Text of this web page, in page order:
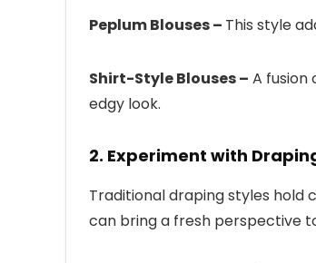
Peplum Blouses – This style
Shirt-Style Blouses – A
edgy look.
2. Experiment with
Traditional draping styles hold
can bring a fresh perspective